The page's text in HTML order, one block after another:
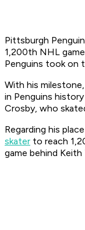
Pittsburgh
1,200th NHL
Penguins took on
With his
in Penguins
Crosby, who
Regarding his
skater to reach
game behind Keith